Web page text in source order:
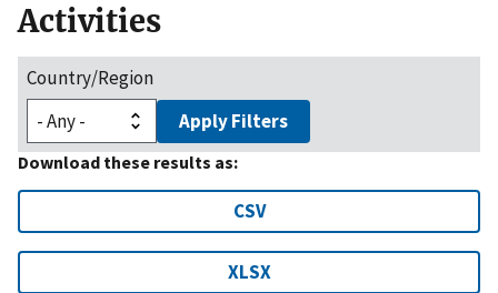
Activities
Country/Region
Apply Filters
Download these results as:
CSV
XLSX